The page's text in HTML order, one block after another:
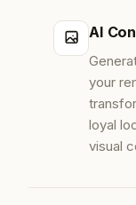
AI
your
loyal
visual